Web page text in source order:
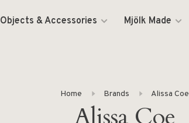
Objects & Accessories Mjölk Made
Home Brands Alissa Coe